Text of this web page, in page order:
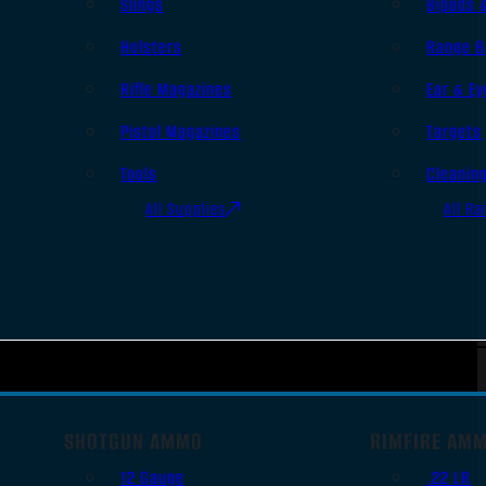
Holsters
Rifle Magazines
Pistol Magazines
Tools
All Supplies
Range
Ear &
Targets
All
SHOTGUN AMMO
12 Gauge
RIMFIRE
.22 LR